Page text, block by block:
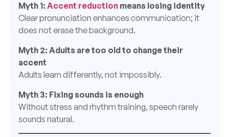
Myth 1: Accent reduction means losing identity
Clear pronunciation enhances communication; it
does not erase the background.
Myth 2: Adults are too old to change their
accent
Adults learn differently, not impossibly.
Myth 3: Fixing sounds is enough
Without stress and rhythm training, speech rarely
sounds natural.